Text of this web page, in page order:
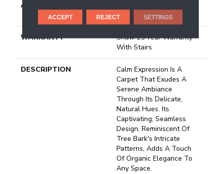
ATTACHED PAD
Lifeguard Technology
WARRANTY
Shaw 25 Year Warranty
With Stairs
DESCRIPTION
Calm Expression Is A
Carpet That Exudes A
Serene Ambiance
Through Its Delicate,
Natural Hues. Its
Captivating, Seamless
Design, Reminiscent Of
Tree Bark's Intricate
Patterns, Adds A Touch
Of Organic Elegance To
Any Space.
ACCEPT REJECT SETTINGS